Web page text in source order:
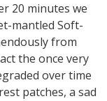
20 minutes we
mantled Soft-
from
the once very
over time
patches, a sad